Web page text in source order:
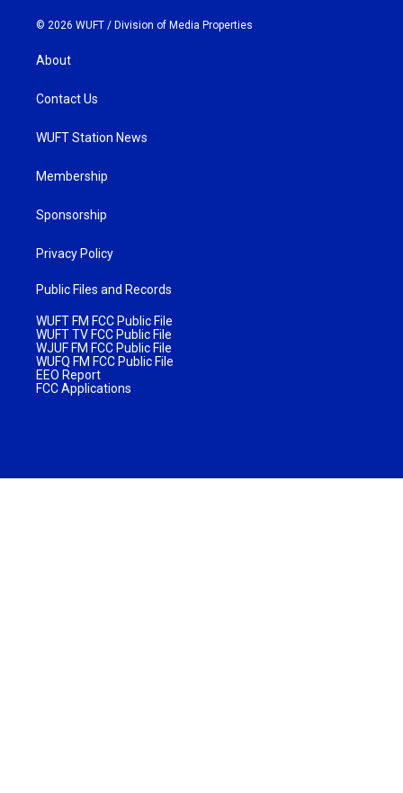
© 2026 WUFT / Division of Media Properties
About
Contact Us
WUFT Station News
Membership
Sponsorship
Privacy Policy
Public Files and Records
WUFT FM FCC Public File
WUFT TV FCC Public File
WJUF FM FCC Public File
WUFQ FM FCC Public File
EEO Report
FCC Applications